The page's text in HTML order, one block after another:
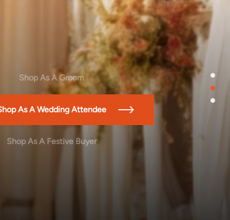
1
2
3
Shop As A Groom
As A Wedding Attendee
Shop As A Festive Buyer